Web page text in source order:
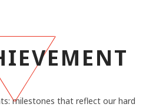
milestones that reflect our hard